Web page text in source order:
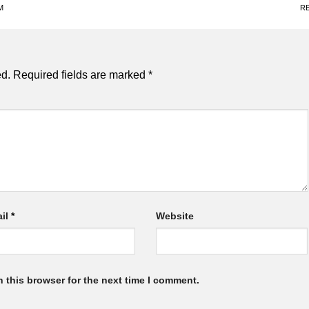
Required fields are marked *
* Website
this browser for the next time I comment.